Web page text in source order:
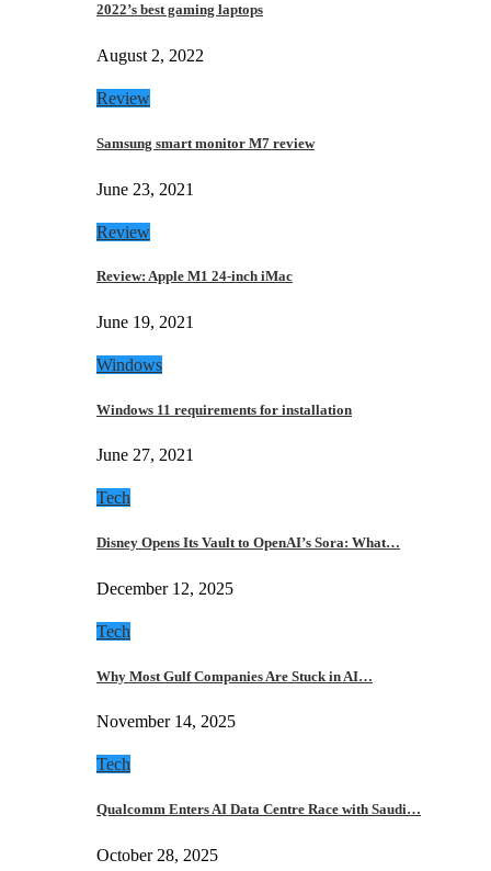
2022’s best gaming laptops
August 2, 2022
Review
Samsung smart monitor M7 review
June 23, 2021
Review
Review: Apple M1 24-inch iMac
June 19, 2021
Windows
Windows 11 requirements for installation
June 27, 2021
Tech
Disney Opens Its Vault to OpenAI’s Sora: What…
December 12, 2025
Tech
Why Most Gulf Companies Are Stuck in AI…
November 14, 2025
Tech
Qualcomm Enters AI Data Centre Race with Saudi…
October 28, 2025